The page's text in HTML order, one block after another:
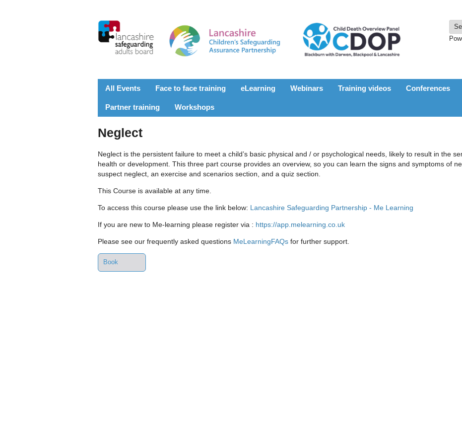
All Events Face to face training eLearning Webinars Training videos Conferences
Partner training Workshops
Neglect
Neglect is the persistent failure to meet a child’s basic physical and / or psychological needs, likely to result in the
health or development. This three part course provides an overview, so you can learn the signs and symptoms of
suspect neglect, an exercise and scenarios section, and a quiz section.
This Course is available at any time.
To access this course please use the link below: Lancashire Safeguarding Partnership - Me Learning
If you are new to Me-learning please register via : https://app.melearning.co.uk
Please see our frequently asked questions MeLearningFAQs for further support.
Book